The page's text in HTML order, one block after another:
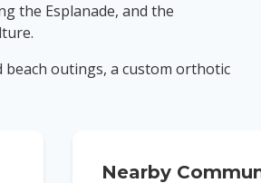
the Esplanade, and the
outings, a custom orthotic
Nearby